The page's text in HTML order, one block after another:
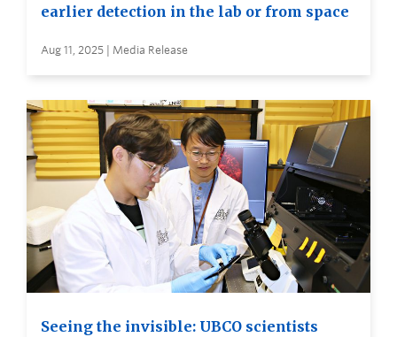
earlier detection in the lab or from space
Aug 11, 2025 | Media Release
Seeing the invisible: UBCO scientists